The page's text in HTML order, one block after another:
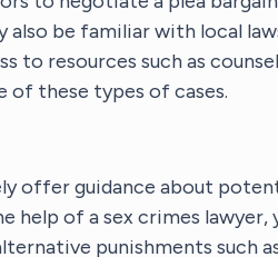
also be familiar with local
to resources such as
of these types of cases.
offer guidance about
help of a sex crimes
punishments such